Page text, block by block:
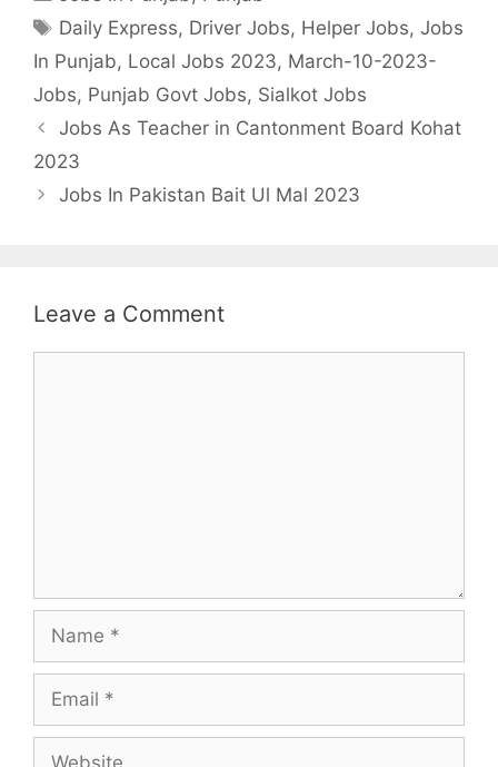
Tags
Daily Express, Driver Jobs, Helper Jobs,Jobs
In Punjab, Local Jobs 2023, March-10-2023-
Jobs, Punjab Govt Jobs, Sialkot Jobs
Jobs As Teacher in Cantonment Board Kohat
2023
Jobs In Pakistan Bait Ul Mal 2023
Leave a Comment